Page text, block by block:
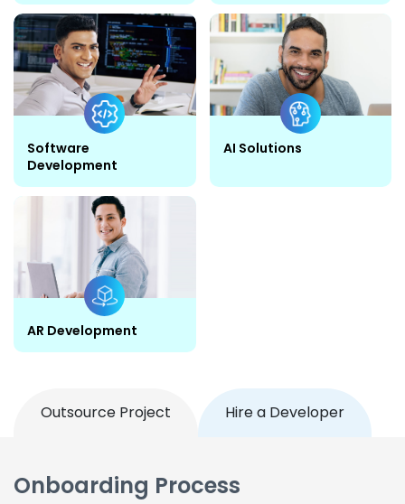
Software
Development
AI Solutions
AR Development
Outsource Project Hire a Developer
Onboarding Process